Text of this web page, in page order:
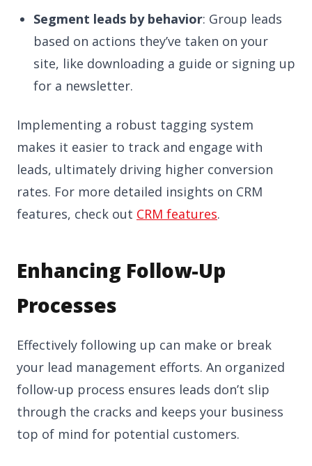
Segment leads by behavior: Group leads
based on actions they’ve taken on your
site, like downloading a guide or signing up
for a newsletter.
Implementing a robust tagging system
makes it easier to track and engage with
leads, ultimately driving higher conversion
rates. For more detailed insights on CRM
features, check out CRM features.
Enhancing Follow-Up
Processes
Effectively following up can make or break
your lead management efforts. An organized
follow-up process ensures leads don’t slip
through the cracks and keeps your business
top of mind for potential customers.